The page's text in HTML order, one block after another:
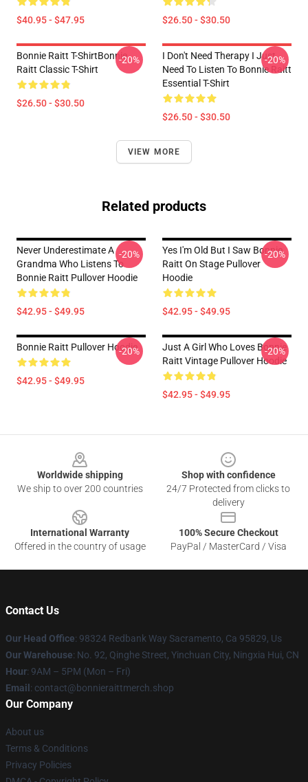
$40.95 - $47.95 $26.50 - $30.50
Bonnie Raitt T-ShirtBonnie
Raitt Classic T-Shirt
$26.50 - $30.50
-20%
I Don't Need Therapy I Just
Need To Listen To Bonnie Raitt
Essential T-Shirt
$26.50 - $30.50
-20%
VIEW MORE
Related products
Never Underestimate A
Grandma Who Listens To
Bonnie Raitt Pullover Hoodie
$42.95 - $49.95
-20%
Yes I'm Old But I Saw Bonnie
Raitt On Stage Pullover
Hoodie
$42.95 - $49.95
-20%
Bonnie Raitt Pullover Hoodie
$42.95 - $49.95
-20%
Just A Girl Who Loves Bonnie
Raitt Vintage Pullover Hoodie
$42.95 - $49.95
-20%
Worldwide shipping
We ship to over 200 countries
Shop with confidence
24/7 Protected from clicks to
delivery
International Warranty
Offered in the country of usage
100% Secure Checkout
PayPal / MasterCard / Visa
Contact Us
Our Head Office: 98324 Redbank Way Sacramento, Ca 95829, Us
Our Warehouse: No. 92, Qinghe Street, Yinchuan City, Ningxia Hui, CN
Hour: 9AM – 5PM (Mon – Fri)
Email : contact@bonnieraittmerch.shop
Our Company
About us
Terms & Conditions
Privacy Policies